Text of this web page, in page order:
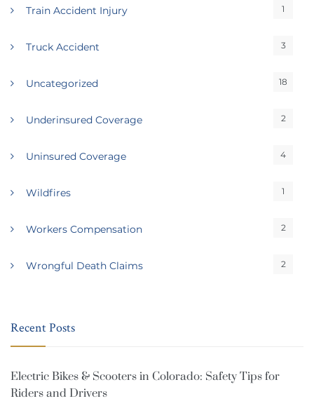
Train Accident Injury 1
Truck Accident 3
Uncategorized 18
Underinsured Coverage 2
Uninsured Coverage 4
Wildfires 1
Workers Compensation 2
Wrongful Death Claims 2
Recent Posts
Electric Bikes & Scooters in Colorado: Safety Tips for
Riders and Drivers